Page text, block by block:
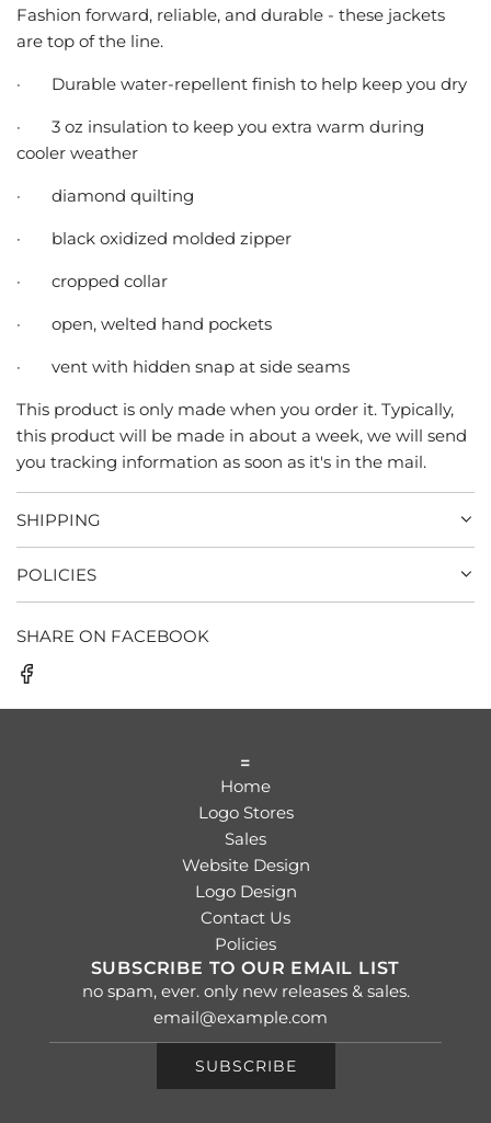
N
.
Fashion forward, reliable, and durable - these jackets
are top of the line.
· Durable water-repellent finish to help keep you dry
·
3 oz insulation to keep you extra warm during
cooler weather
· diamond quilting
· black oxidized molded zipper
· cropped collar
· open, welted hand pockets
· vent with hidden snap at side seams
This product is only made when you order it. Typically,
this product will be made in about a week, we will send
you tracking information as soon as it's in the mail.
SHIPPING
POLICIES
SHARE ON FACEBOOK
=
Home
Logo Stores
Sales
Website Design
Logo Design
Contact Us
Policies
SUBSCRIBE TO OUR EMAIL LIST
no spam, ever. only new releases & sales.
SUBSCRIBE